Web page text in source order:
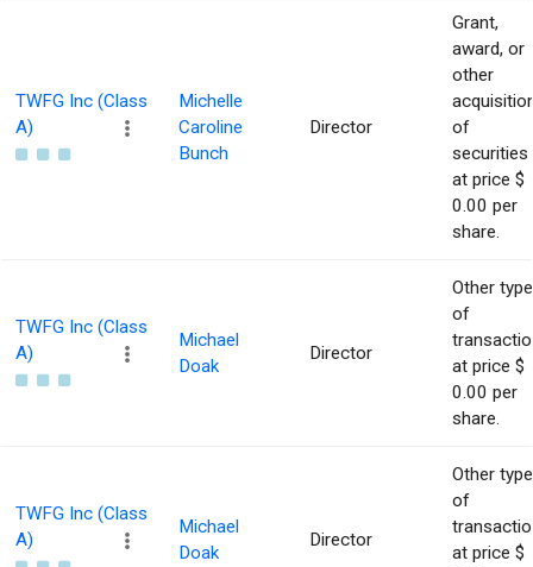
TWFG Inc (Class
A)
Michelle
Caroline
Bunch
Director
Grant,
award, or
other
of
securities
at price $
0.00 per
share.
TWFG Inc (Class
A)
Michael
Doak
Director
Other type
of
at price $
0.00 per
share.
TWFG Inc (Class
A)
Michael
Doak
Director
Other type
of
at price $